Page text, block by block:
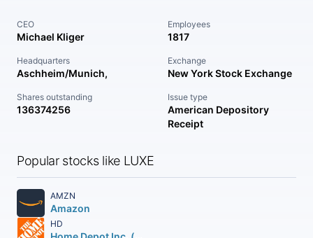
CEO
Michael Kliger
Employees
1817
Headquarters
Aschheim/Munich,
Exchange
New York Stock Exchange
Shares outstanding
136374256
Issue type
American Depository
Receipt
Popular stocks like LUXE
AMZN
Amazon
HD